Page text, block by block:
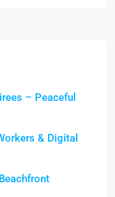
– Peaceful
& Digital